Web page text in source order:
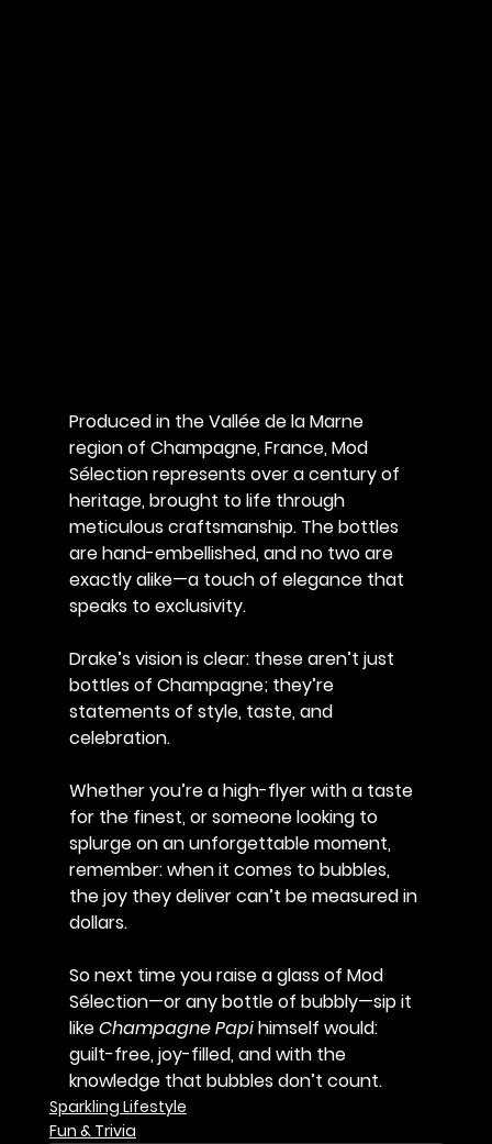
Produced in the Vallée de la Marne
region of Champagne, France, Mod
Sélection represents over a century of
heritage, brought to life through
meticulous craftsmanship. The bottles
are hand-embellished, and no two are
exactly alike—a touch of elegance that
speaks to exclusivity.
Drake’s vision is clear: these aren’t just
bottles of Champagne; they’re
statements of style, taste, and
celebration.
Whether you’re a high-flyer with a taste
for the finest, or someone looking to
splurge on an unforgettable moment,
remember: when it comes to bubbles,
the joy they deliver can’t be measured in
dollars.
So next time you raise a glass of Mod
Sélection—or any bottle of bubbly—sip it
like Champagne Papi himself would:
guilt-free, joy-filled, and with the
knowledge that bubbles don’t count.
Sparkling Lifestyle
Fun & Trivia